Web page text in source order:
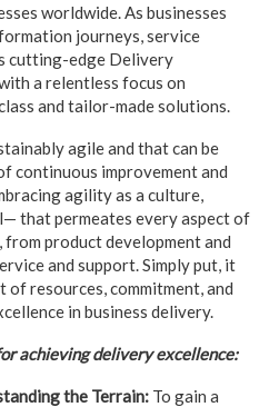
worldwide. As businesses
journeys, service
cutting-edge Delivery
a relentless focus on
and tailor-made solutions.
agile and that can be
continuous improvement and
agility as a culture,
that permeates every aspect of
product development and
and support. Simply put, it
resources, commitment, and
in business delivery.
achieving delivery excellence:
the Terrain: To gain a